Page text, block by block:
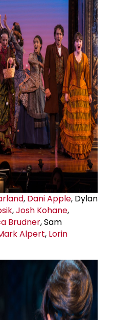
, Dani Apple, Dylan
,Josh Kohane,
Brudner, Sam
Alpert, Lorin